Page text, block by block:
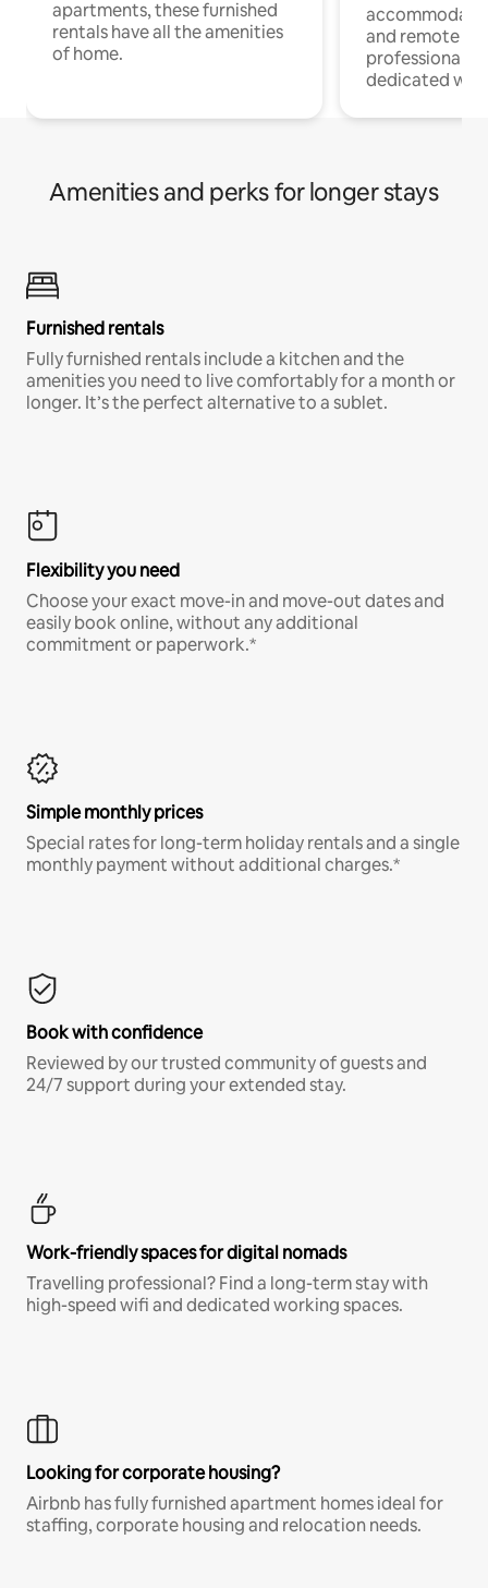
apartments, these furnished
rentals have all the amenities
of home.
and remote
professionals
dedicated
Amenities and perks for longer stays
Furnished rentals
Fully furnished rentals include a kitchen and the
amenities you need to live comfortably for a month or
longer. It’s the perfect alternative to a sublet.
Flexibility you need
Choose your exact move-in and move-out dates and
easily book online, without any additional
commitment or paperwork.*
Simple monthly prices
Special rates for long-term holiday rentals and a single
monthly payment without additional charges.*
Book with confidence
Reviewed by our trusted community of guests and
24/7 support during your extended stay.
Work-friendly spaces for digital nomads
Travelling professional? Find a long-term stay with
high-speed wifi and dedicated working spaces.
Looking for corporate housing?
Airbnb has fully furnished apartment homes ideal for
staffing, corporate housing and relocation needs.